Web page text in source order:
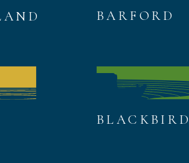
BARFORD
BLACKBIRD